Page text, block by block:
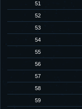
51
52
53
54
55
56
57
58
59